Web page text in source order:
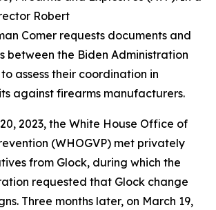
Robert
Comer requests documents and
between the Biden Administration
assess their coordination in
against firearms manufacturers.
2023, the White House Office of
(WHOGVP) met privately
from Glock, during which the
requested that Glock change
Three months later, on March 19,